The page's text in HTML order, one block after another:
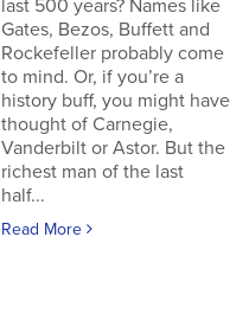
last 500 years? Names like
Gates, Bezos, Buffett and
Rockefeller probably come
to mind. Or, if you’re a
history buff, you might have
thought of Carnegie,
Vanderbilt or Astor. But the
richest man of the last
half...
Read More